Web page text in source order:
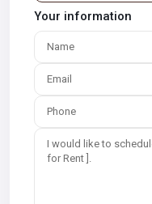
Your information